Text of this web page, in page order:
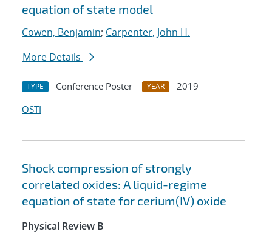
equation of state model
Cowen, Benjamin; Carpenter, John H.
More Details
TYPE Conference Poster YEAR
2019
OSTI
Shock compression of strongly
correlated oxides: A liquid-regime
equation of state for cerium(IV) oxide
Physical Review B